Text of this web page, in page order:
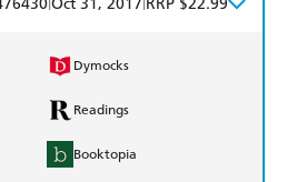
Oct 31, 2017 RRP $22.99
Dymocks
Readings
Booktopia